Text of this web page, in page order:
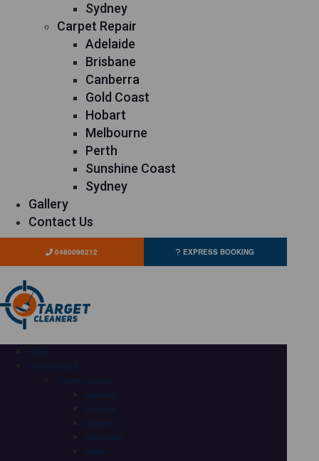
Sydney
Carpet Repair
Adelaide
Brisbane
Canberra
Gold Coast
Hobart
Melbourne
Perth
Sunshine Coast
Sydney
Gallery
Contact Us
0480096212 EXPRESS BOOKING
HOME
OUR SERVICES
Carpet Cleaning
Adelaide
Brisbane
Canberra
Gold Coast
Hobart